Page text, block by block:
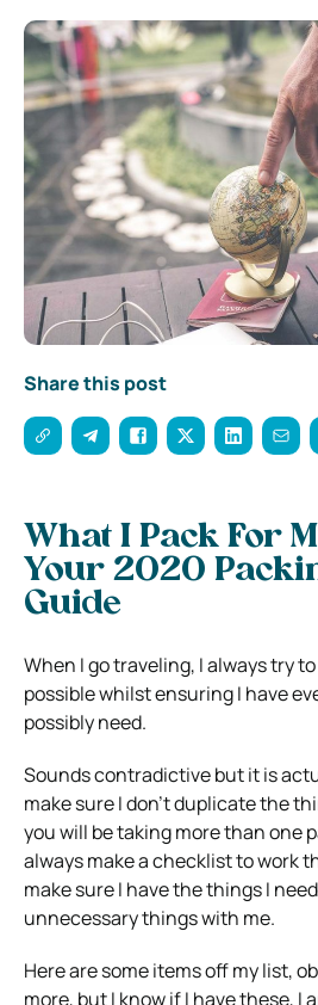
Share this post
What I Pack For
Your 2020
Guide
When I go traveling, I always try
possible whilst ensuring I have
possibly need.
Sounds contradictive but it is
make sure I don’t duplicate the
you will be taking more than one
always make a checklist to work
make sure I have the things I
unnecessary things with me.
Here are some items off my list,
more, but I know if I have these, I